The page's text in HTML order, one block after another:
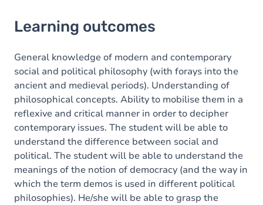
Content
Learning outcomes
General knowledge of modern and contemporary
social and political philosophy (with forays into the
ancient and medieval periods). Understanding of
philosophical concepts. Ability to mobilise them in a
reflexive and critical manner in order to decipher
contemporary issues. The student will be able to
understand the difference between social and
political. The student will be able to understand the
meanings of the notion of democracy (and the way in
which the term demos is used in different political
philosophies). He/she will be able to grasp the